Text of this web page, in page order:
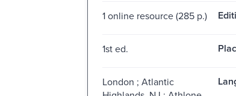
1 online resource (285 p.)
1st ed.
London ; Atlantic